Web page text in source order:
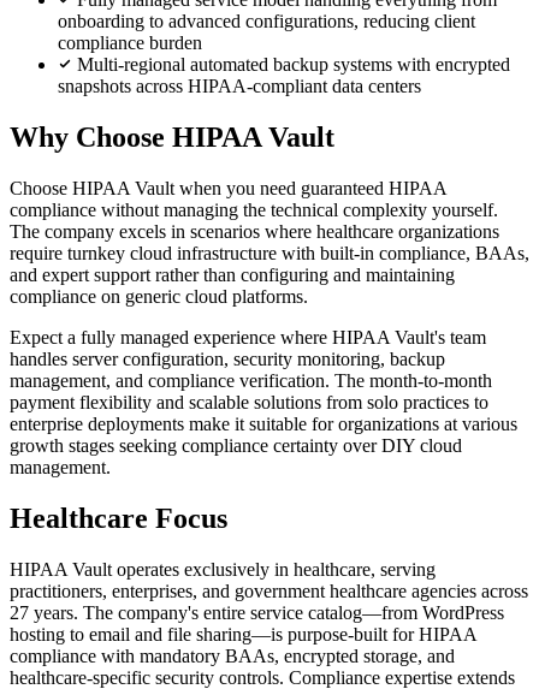
onboarding to advanced configurations, reducing client
compliance burden
Multi-regional automated backup systems with encrypted
snapshots across HIPAA-compliant data centers
Why Choose HIPAA Vault
Choose HIPAA Vault when you need guaranteed HIPAA
compliance without managing the technical complexity yourself.
The company excels in scenarios where healthcare organizations
require turnkey cloud infrastructure with built-in compliance, BAAs,
and expert support rather than configuring and maintaining
compliance on generic cloud platforms.
Expect a fully managed experience where HIPAA Vault's team
handles server configuration, security monitoring, backup
management, and compliance verification. The month-to-month
payment flexibility and scalable solutions from solo practices to
enterprise deployments make it suitable for organizations at various
growth stages seeking compliance certainty over DIY cloud
management.
Healthcare Focus
HIPAA Vault operates exclusively in healthcare, serving
practitioners, enterprises, and government healthcare agencies across
27 years. The company's entire service catalog—from WordPress
hosting to email and file sharing—is purpose-built for HIPAA
compliance with mandatory BAAs, encrypted storage, and
healthcare-specific security controls. Compliance expertise extends